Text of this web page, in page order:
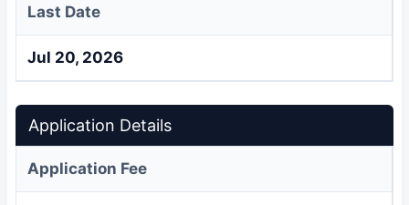
Last Date
Jul 20, 2026
Application Details
Application Fee